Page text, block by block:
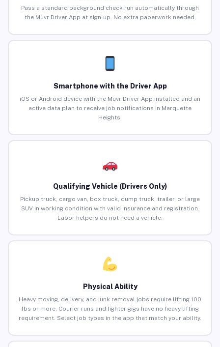
Pass a standard background check run automatically through
the Muvr Driver App at sign-up. No extra paperwork needed.
Smartphone with the Driver App
iOS or Android device with the Muvr Driver App installed and an
active data plan to receive job notifications in Marquette
Heights.
Qualifying Vehicle (Drivers Only)
Pickup truck, cargo van, box truck, dump truck, trailer, or large
SUV in working condition with valid insurance and registration.
Labor helpers do not need a vehicle.
Physical Ability
Heavy moving, delivery, and junk removal jobs require lifting 100
lbs or more. Courier runs and lighter gigs have no heavy lifting
requirement. Select job types in the app that match your ability.